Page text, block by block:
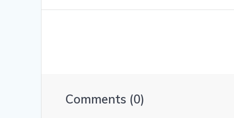
Comments (0)